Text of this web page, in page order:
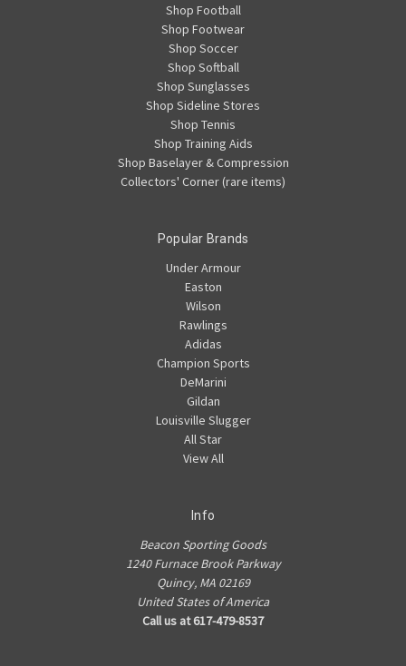
Shop Football
Shop Footwear
Shop Soccer
Shop Softball
Shop Sunglasses
Shop Sideline Stores
Shop Tennis
Shop Training Aids
Shop Baselayer & Compression
Collectors' Corner (rare items)
Popular Brands
Under Armour
Easton
Wilson
Rawlings
Adidas
Champion Sports
DeMarini
Gildan
Louisville Slugger
All Star
View All
Info
Beacon Sporting Goods
1240 Furnace Brook Parkway
Quincy, MA 02169
United States of America
Call us at 617-479-8537